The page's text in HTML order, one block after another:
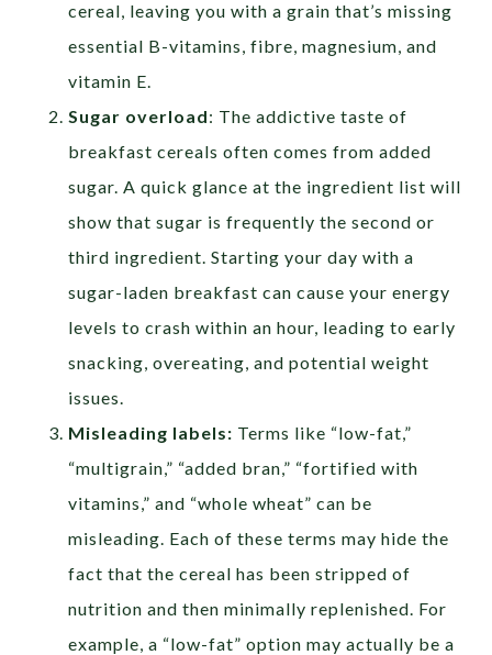
cereal, leaving you with a grain that’s missing
essential B-vitamins, fibre, magnesium, and
vitamin E.
Sugar overload: The addictive taste of
breakfast cereals often comes from added
sugar. A quick glance at the ingredient list will
show that sugar is frequently the second or
third ingredient.Starting your day with a
sugar-laden breakfast can cause your energy
levels to crash within an hour, leading to early
snacking, overeating, and potential weight
issues.
Misleading labels: Terms like “low-fat,”
“multigrain,” “added bran,” “fortified with
vitamins,” and “whole wheat” can be
misleading. Each of these terms may hide the
fact that the cereal has been stripped of
nutrition and then minimally replenished. For
example, a “low-fat” option may actually be a